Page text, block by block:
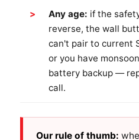
Any age: if the
reverse, the wall
can't pair to current
or you have
battery backup —
call.
Our rule of thumb: